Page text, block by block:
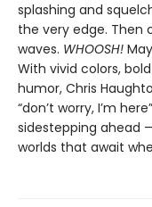
splashing and
the very edge. Then
waves. WHOOSH!
With vivid colors,
humor, Chris
“don’t worry, I’m
sidestepping ahead
worlds that await